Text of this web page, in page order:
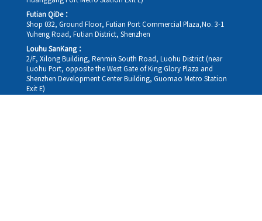
Futian QiDe：
Shop 032, Ground Floor, Futian Port Commercial Plaza,No. 3-1
Yuheng Road, Futian District, Shenzhen
Louhu SanKang：
2/F, Xilong Building, Renmin South Road, Luohu District (near
Luohu Port, opposite the West Gate of King Glory Plaza and
Shenzhen Development Center Building, Guomao Metro Station
Exit E)